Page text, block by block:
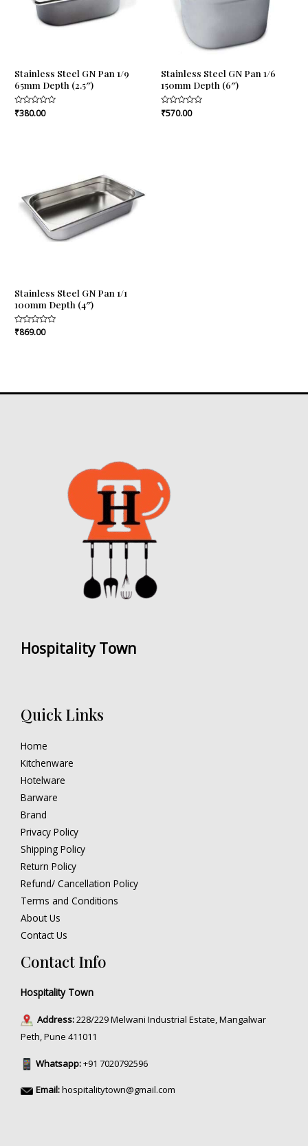
Stainless Steel GN Pan 1/9
65mm Depth (2.5″)
Rated
0
₹380.00
Stainless Steel GN Pan 1/6
150mm Depth (6″)
Rated
0
₹570.00
Stainless Steel GN Pan 1/1
100mm Depth (4″)
Rated
₹869.00
Hospitality Town
Quick Links
Home
Kitchenware
Hotelware
Barware
Brand
Privacy Policy
Shipping Policy
Return Policy
Refund/ Cancellation Policy
Terms and Conditions
About Us
Contact Us
Contact Info
Hospitality Town
Address:228/229 Melwani Industrial Estate, Mangalwar
Peth, Pune 411011
Whatsapp:+91 7020792596
Email:hospitalitytown@gmail.com